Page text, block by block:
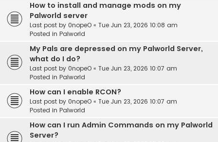
How to install and manage mods on my
Palworld server
Last post by 0nopeO « Tue Jun 23, 2026 10:08 am
Posted in Palworld
My Pals are depressed on my Palworld Server,
what do I do?
Last post by 0nopeO « Tue Jun 23, 2026 10:07 am
Posted in Palworld
How can I enable RCON?
Last post by 0nopeO « Tue Jun 23, 2026 10:07 am
Posted in Palworld
How can I run Admin Commands on my Palworld
Server?